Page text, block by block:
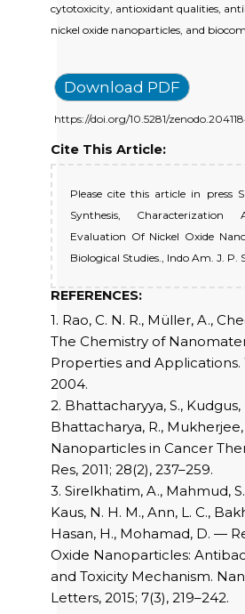
cytotoxicity, antioxidant qualities,
nickel oxide nanoparticles, and
Download PDF
https://doi.org/10.5281/
Cite This Article:
Please cite this article in press
Synthesis, Characterization
Evaluation Of Nickel Oxide
Biological Studies., Indo Am. J. P.
REFERENCES:
1. Rao, C. N. R., Müller, A.,
The Chemistry of
Properties and Applications.
2004.
2. Bhattacharyya, S., Kudgus,
Bhattacharya, R.,
Nanoparticles in Cancer
Res, 2011; 28(2), 237–259.
3. Sirelkhatim, A., Mahmud,
Kaus, N. H. M., Ann, L. C.,
Hasan, H., Mohamad, D. —
Oxide Nanoparticles:
and Toxicity Mechanism.
Letters, 2015; 7(3), 219–242.